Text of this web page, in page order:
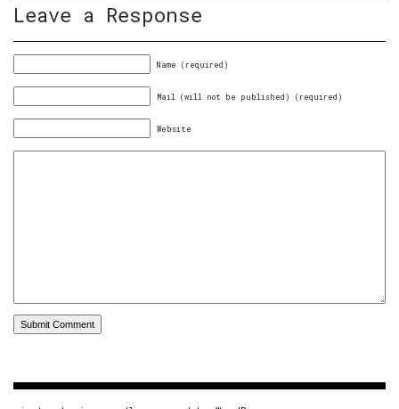
Leave a Response
Name (required)
Mail (will not be published) (required)
Website